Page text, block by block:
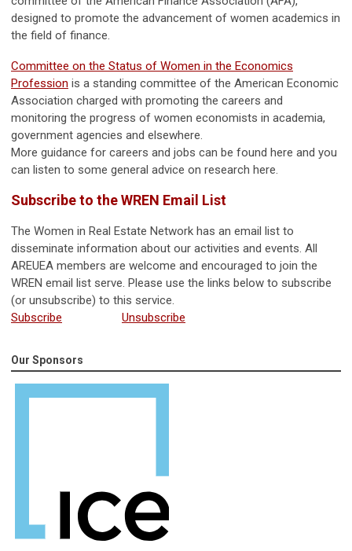
designed to promote the advancement of women academics in
the field of finance.
Committee on the Status of Women in the Economics
Profession is a standing committee of the American Economic
Association charged with promoting the careers and
monitoring the progress of women economists in academia,
government agencies and elsewhere.
More guidance for careers and jobs can be found here and you
can listen to some general advice on research here.
Subscribe to the WREN Email List
The Women in Real Estate Network has an email list to
disseminate information about our activities and events. All
AREUEA members are welcome and encouraged to join the
WREN email list serve. Please use the links below to subscribe
(or unsubscribe) to this service.
Subscribe
Unsubscribe
Our Sponsors